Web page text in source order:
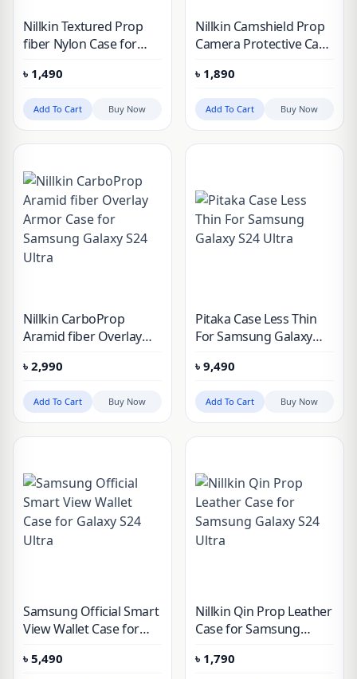
Nillkin Textured Prop
fiber Nylon Case for
Ultra
৳ 1,490
Add To Cart Buy Now
Nillkin Camshield Prop
Camera Protective Case
S24 Ultra
৳ 1,890
Add To Cart Buy Now
Nillkin CarboProp
Aramid fiber Overlay
Samsung Galaxy S24
Ultra
৳ 2,990
Add To Cart Buy Now
Pitaka Case Less Thin
For Samsung Galaxy
৳ 9,490
Add To Cart Buy Now
Samsung Official Smart
View Wallet Case for
৳ 5,490
Nillkin Qin Prop Leather
Case for Samsung
৳ 1,790